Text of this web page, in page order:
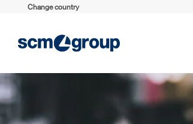
Change country